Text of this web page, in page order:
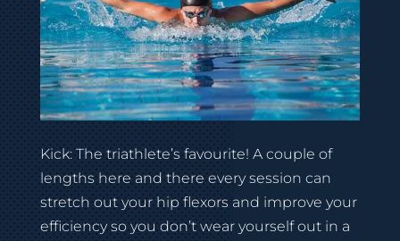
Kick: The triathlete’s favourite! A couple of
lengths here and there every session can
stretch out your hip flexors and improve your
efficiency so you don’t wear yourself out in a